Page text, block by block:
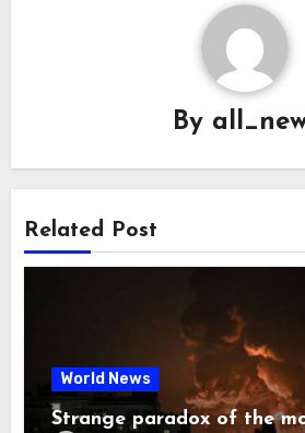
By
Related Post
World News
Strange paradox of the